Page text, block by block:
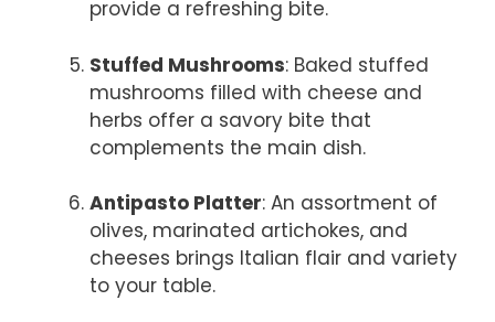
provide a refreshing bite.
Stuffed Mushrooms: Baked stuffed
mushrooms filled with cheese and
herbs offer a savory bite that
complements the main dish.
Antipasto Platter: An assortment of
olives, marinated artichokes, and
cheeses brings Italian flair and variety
to your table.